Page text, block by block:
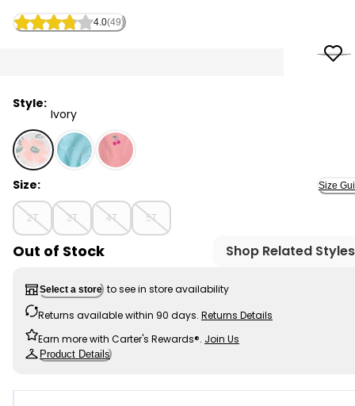
4.0(49)
Style:
Ivory
Ivory - Toddler Girl Floral Loose-Fit 2-Piece Pajamas,
Size: Size
2T 3T 4T 5T
Out of Stock Shop Related Styles
Select a store to see in store availability
Returns available within 90 days. Returns Details
Earn more with Carter's Rewards®. Join Us
Product Details